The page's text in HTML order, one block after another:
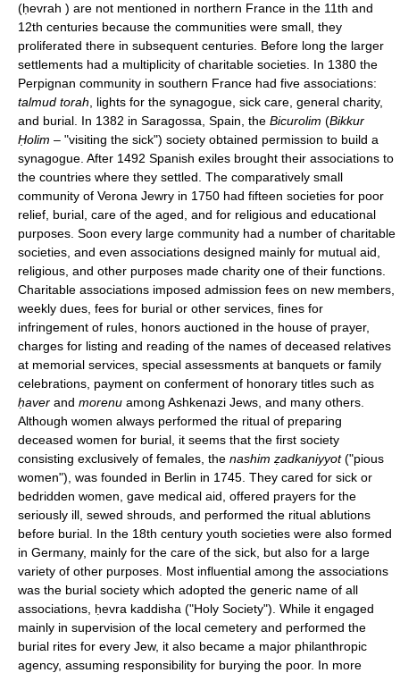
(ḥevrah ) are not mentioned in northern France in the 11th and
12th centuries because the communities were small, they
proliferated there in subsequent centuries. Before long the larger
settlements had a multiplicity of charitable societies. In 1380 the
Perpignan community in southern France had five associations:
talmud torah , lights for the synagogue, sick care, general charity,
and burial. In 1382 in Saragossa, Spain, the Bicurolim (Bikkur
Ḥolim – "visiting the sick") society obtained permission to build a
synagogue. After 1492 Spanish exiles brought their associations to
the countries where they settled. The comparatively small
community of Verona Jewry in 1750 had fifteen societies for poor
relief, burial, care of the aged, and for religious and educational
purposes. Soon every large community had a number of charitable
societies, and even associations designed mainly for mutual aid,
religious, and other purposes made charity one of their functions.
Charitable associations imposed admission fees on new members,
weekly dues, fees for burial or other services, fines for
infringement of rules, honors auctioned in the house of prayer,
charges for listing and reading of the names of deceased relatives
at memorial services, special assessments at banquets or family
celebrations, payment on conferment of honorary titles such as
ḥaver and morenu among Ashkenazi Jews, and many others.
Although women always performed the ritual of preparing
deceased women for burial, it seems that the first society
consisting exclusively of females, the nashim ẓadkaniyyot("pious
women"), was founded in Berlin in 1745. They cared for sick or
bedridden women, gave medical aid, offered prayers for the
seriously ill, sewed shrouds, and performed the ritual ablutions
before burial. In the 18th century youth societies were also formed
in Germany, mainly for the care of the sick, but also for a large
variety of other purposes. Most influential among the associations
was the burial society which adopted the generic name of all
associations, ḥevra kaddisha ("Holy Society"). While it engaged
mainly in supervision of the local cemetery and performed the
burial rites for every Jew, it also became a major philanthropic
agency, assuming responsibility for burying the poor. In more